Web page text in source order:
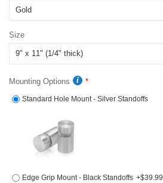
Size
Mounting Options
Standard Hole Mount - Silver Standoffs
Edge Grip Mount - Black Standoffs +$39.99